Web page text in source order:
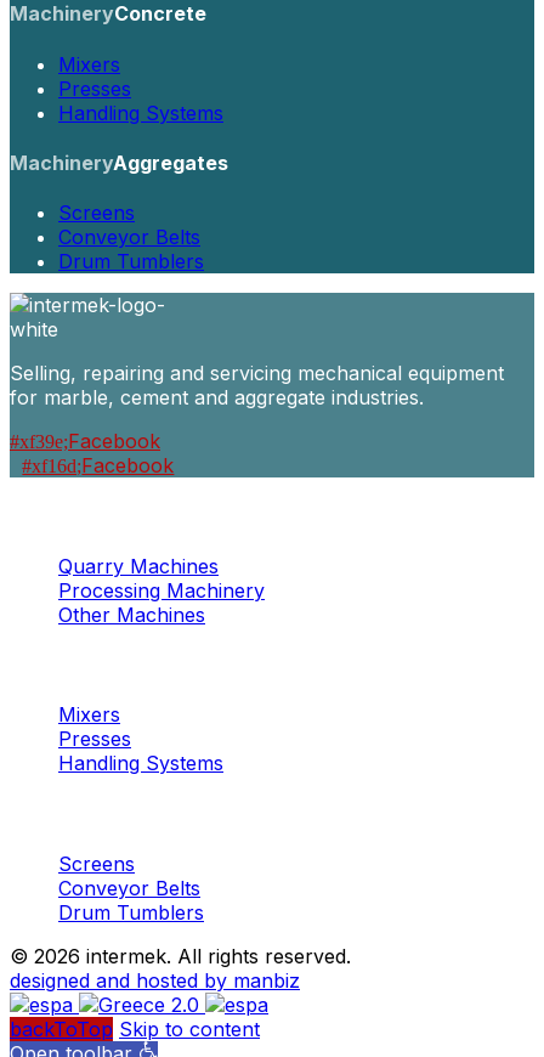
MachineryConcrete
Mixers
Presses
Handling Systems
MachineryAggregates
Screens
Conveyor Belts
Drum Tumblers
Selling, repairing and servicing mechanical equipment
for marble, cement and aggregate industries.
Facebook
Facebook
Quarry Machines
Processing Machinery
Other Machines
Mixers
Presses
Handling Systems
Screens
Conveyor Belts
Drum Tumblers
© 2026 intermek. All rights reserved.
designed and hosted by manbiz
backToTop Skip to content